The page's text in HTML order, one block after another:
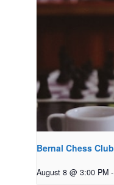
Bernal Chess Club
August 8 @ 3:00 PM -